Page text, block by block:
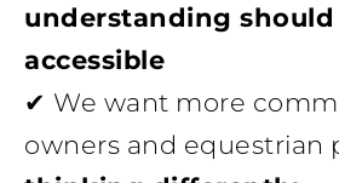
understanding should
accessible
✔ We want more
owners and equestrian